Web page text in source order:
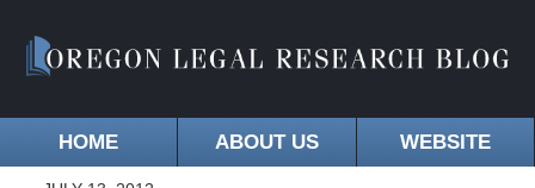
HOME ABOUT US WEBSITE